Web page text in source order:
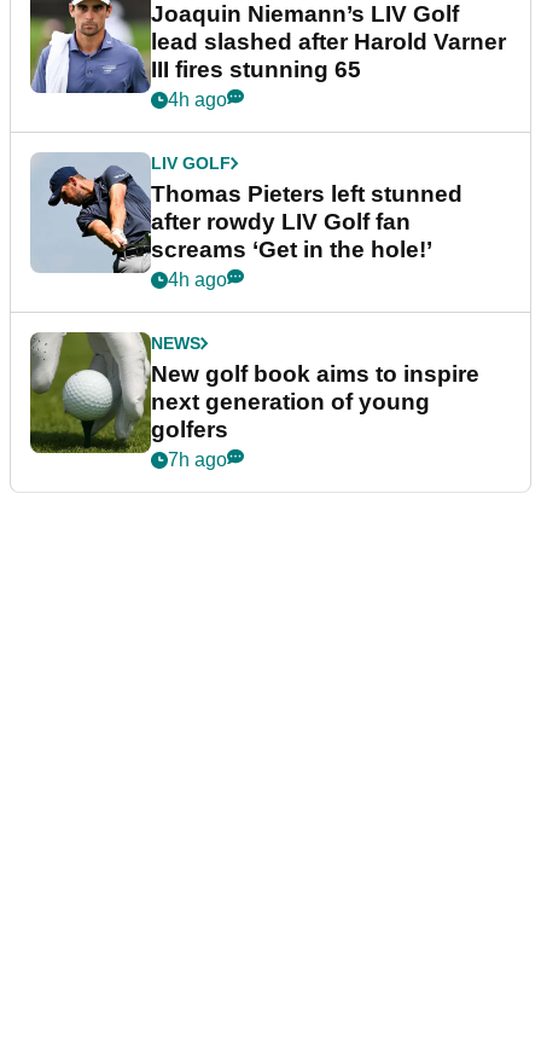
Joaquin Niemann’s LIV Golf
lead slashed after Harold Varner
III fires stunning 65
4h ago
LIV GOLF
Thomas Pieters left stunned
after rowdy LIV Golf fan
screams ‘Get in the hole!’
4h ago
NEWS
New golf book aims to inspire
next generation of young
golfers
7h ago